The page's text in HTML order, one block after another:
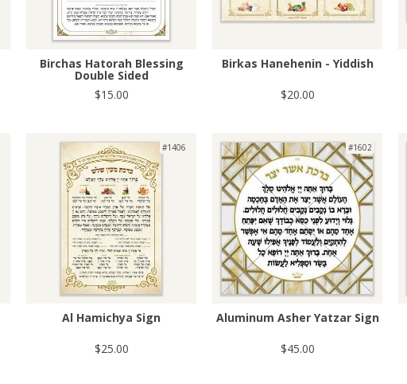
Birchas Hatorah Blessing
Double Sided
$15.00
Birkas Hanehenin - Yiddish
$20.00
#1406
Al Hamichya Sign
$25.00
#1602
Aluminum Asher Yatzar Sign
$45.00